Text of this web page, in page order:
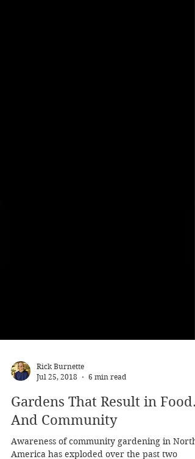
Rick Burnette
Jul 25, 2018
6 min read
Gardens That Result in